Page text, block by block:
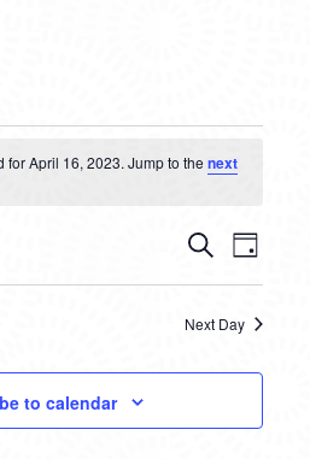
for April 16, 2023. Jump to thenext
AND
VIEWS
SearchDay
Next Day
to calendar